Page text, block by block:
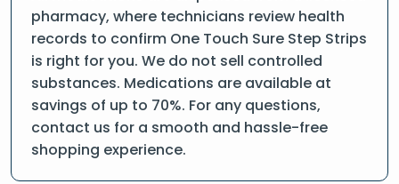
pharmacy, where technicians review health
records to confirm One Touch Sure Step Strips
is right for you. We do not sell controlled
substances. Medications are available at
savings of up to 70%. For any questions,
contact us for a smooth and hassle-free
shopping experience.